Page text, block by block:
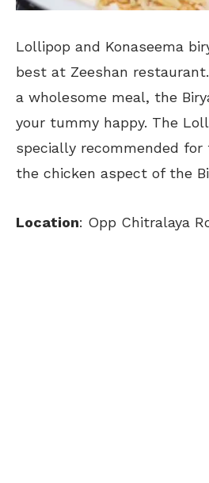
Lollipop and Konaseema
best at Zeeshan
a wholesome meal, the
your tummy happy. The
specially recommended for
the chicken aspect of the
Location: Opp Chitralaya